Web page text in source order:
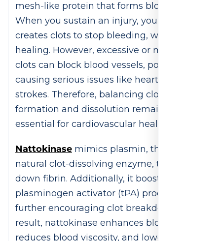
mesh-like protein that forms blood clots.
When you sustain an injury, your body
creates clots to stop bleeding, which aids
healing. However, excessive or misplaced
clots can block blood vessels, potentially
causing serious issues like heart attacks or
strokes. Therefore, balancing clot
formation and dissolution remains
essential for cardiovascular health.
Nattokinase mimics plasmin, the body’s
natural clot-dissolving enzyme, to break
down fibrin. Additionally, it boosts tissue
plasminogen activator (tPA) production,
further encouraging clot breakdown. As a
result, nattokinase enhances blood flow,
reduces blood viscosity, and lowers clot-